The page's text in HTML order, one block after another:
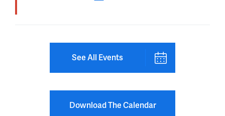
See All Events
Download The Calendar